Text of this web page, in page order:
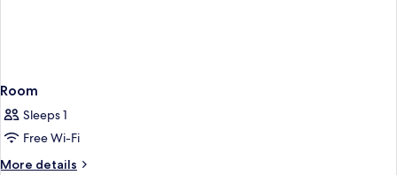
Room
Sleeps 1
Free Wi-Fi
More details
More